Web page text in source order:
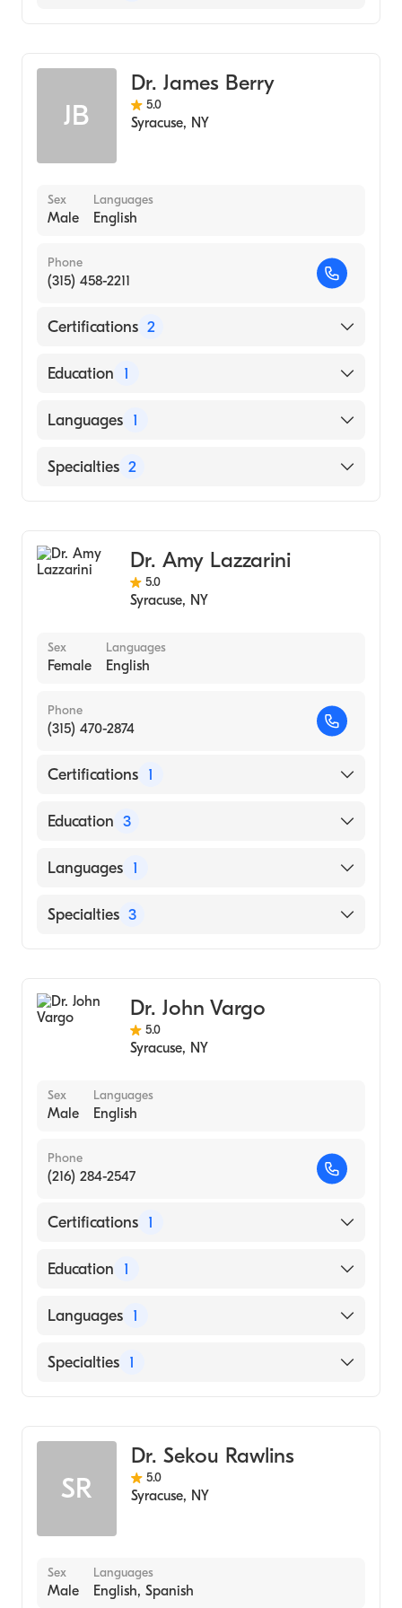
JB
Dr. James Berry
5.0
Syracuse, NY
Sex
Male
Languages
English
Phone
(315) 458-2211
Certifications 2
American Board of Colon & Rectal Surgery
Education 1
St. Georges University School of Medicine
Languages 1
English
Specialties 2
Dr. Amy Lazzarini
5.0
Syracuse, NY
Sex
Female
Languages
English
Phone
(315) 470-2874
Certifications 1
American Board of Internal Medicine
Education 3
George Washington University School of
Hospital, 2017)
(Medical School, 1996)
Languages 1
English
Specialties 3
Integrative MedicineDr. John Vargo
5.0
Syracuse, NY
Sex
Male
Languages
English
Phone
(216) 284-2547
Certifications 1
American Board of Internal Medicine
Education 1
University of Rochester School of Medicine &
Languages 1
English
Specialties 1
SR
Dr. Sekou Rawlins
5.0
Syracuse, NY
Sex
Male
Languages
English, Spanish